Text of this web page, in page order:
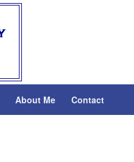
About Me Contact